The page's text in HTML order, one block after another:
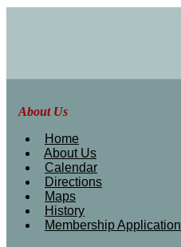
About Us
Home
About Us
Calendar
Directions
Maps
History
Membership Application